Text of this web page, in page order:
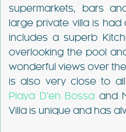
supermarkets, bars
large private villa is had
includes a superb
overlooking the pool
wonderful views over
is also very close to
Playa D’en Bossa and
Villa is unique and has